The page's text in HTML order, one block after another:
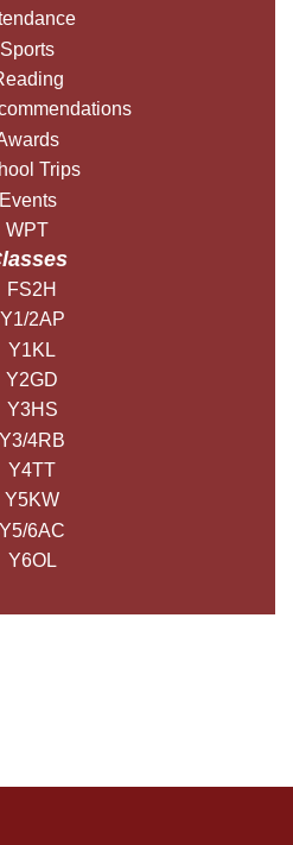
Sports
Trips
Events
WPT
FS2H
Y1/2AP
Y1KL
Y2GD
Y3HS
Y3/4RB
Y4TT
Y5KW
Y5/6AC
Y6OL